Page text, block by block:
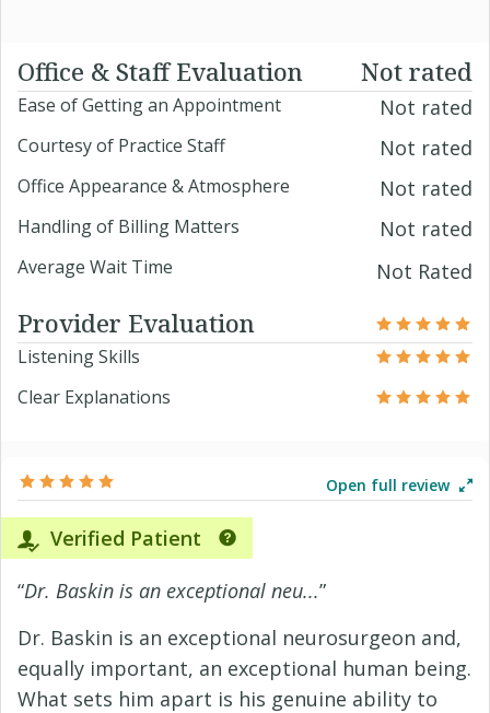
Office & Staff Evaluation Not rated
Ease of Getting an Appointment Not rated
Courtesy of Practice Staff Not rated
Office Appearance & Atmosphere Not rated
Handling of Billing Matters Not rated
Average Wait Time Not Rated
Provider Evaluation
Listening Skills
Clear Explanations
Open full review
Verified Patient
“Dr. Baskin is an exceptional neu...”
Dr. Baskin is an exceptional neurosurgeon and,
equally important, an exceptional human being.
What sets him apart is his genuine ability to